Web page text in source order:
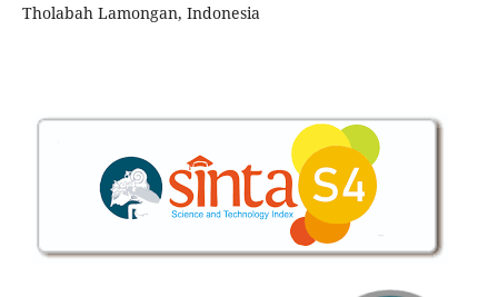
Tholabah Lamongan, Indonesia